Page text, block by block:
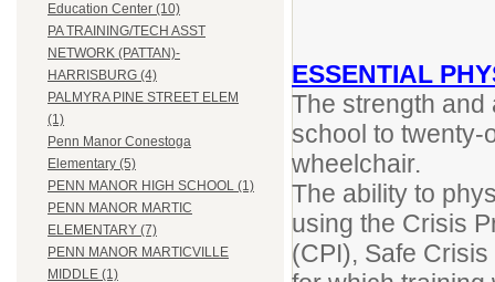
Education Center (10)
PA TRAINING/TECH ASST
NETWORK (PATTAN)-
HARRISBURG (4)
PALMYRA PINE STREET ELEM
(1)
Penn Manor Conestoga
Elementary (5)
PENN MANOR HIGH SCHOOL (1)
PENN MANOR MARTIC
ELEMENTARY (7)
PENN MANOR MARTICVILLE
MIDDLE (1)
ESSENTIAL
The strength and
school to twenty-
wheelchair.
The ability to
using the Crisis
(CPI), Safe